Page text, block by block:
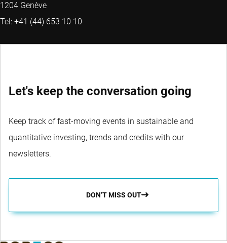
1204 Genève
Tel: +41 (44) 653 10 10
Liechtenstein
Let's keep the conversation going
Keep track of fast-moving events in sustainable and
quantitative investing, trends and credits with our
newsletters.
DON’T MISS OUT